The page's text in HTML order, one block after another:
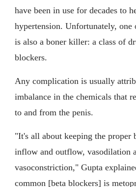
have been in use for decades to
hypertension. Unfortunately, one
is also a boner killer: a class of
blockers.
Any complication is usually
imbalance in the chemicals that
to and from the penis.
"It's all about keeping the proper
inflow and outflow, vasodilation
vasoconstriction," Gupta
common [beta blockers] is